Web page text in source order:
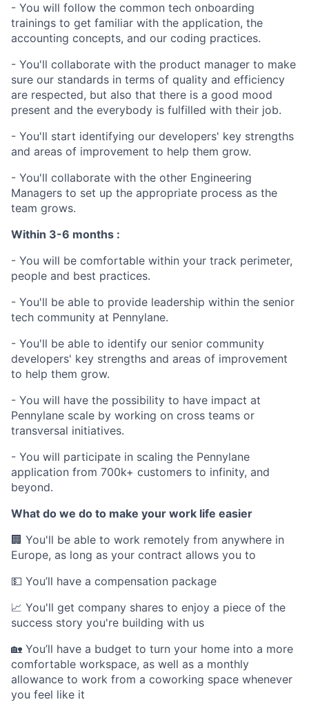
- You will follow the common tech onboarding
trainings to get familiar with the application, the
accounting concepts, and our coding practices.
- You'll collaborate with the product manager to make
sure our standards in terms of quality and efficiency
are respected, but also that there is a good mood
present and the everybody is fulfilled with their job.
- You'll start identifying our developers' key strengths
and areas of improvement to help them grow.
- You'll collaborate with the other Engineering
Managers to set up the appropriate process as the
team grows.
Within 3-6 months :
- You will be comfortable within your track perimeter,
people and best practices.
- You'll be able to provide leadership within the senior
tech community at Pennylane.
- You'll be able to identify our senior community
developers' key strengths and areas of improvement
to help them grow.
- You will have the possibility to have impact at
Pennylane scale by working on cross teams or
transversal initiatives.
- You will participate in scaling the Pennylane
application from 700k+ customers to infinity, and
beyond.
What do we do to make your work life easier
🏢 You'll be able to work remotely from anywhere in
Europe, as long as your contract allows you to
💵 You’ll have a compensation package
📈 You'll get company shares to enjoy a piece of the
success story you're building with us
🏡 You’ll have a budget to turn your home into a more
comfortable workspace, as well as a monthly
allowance to work from a coworking space whenever
you feel like it